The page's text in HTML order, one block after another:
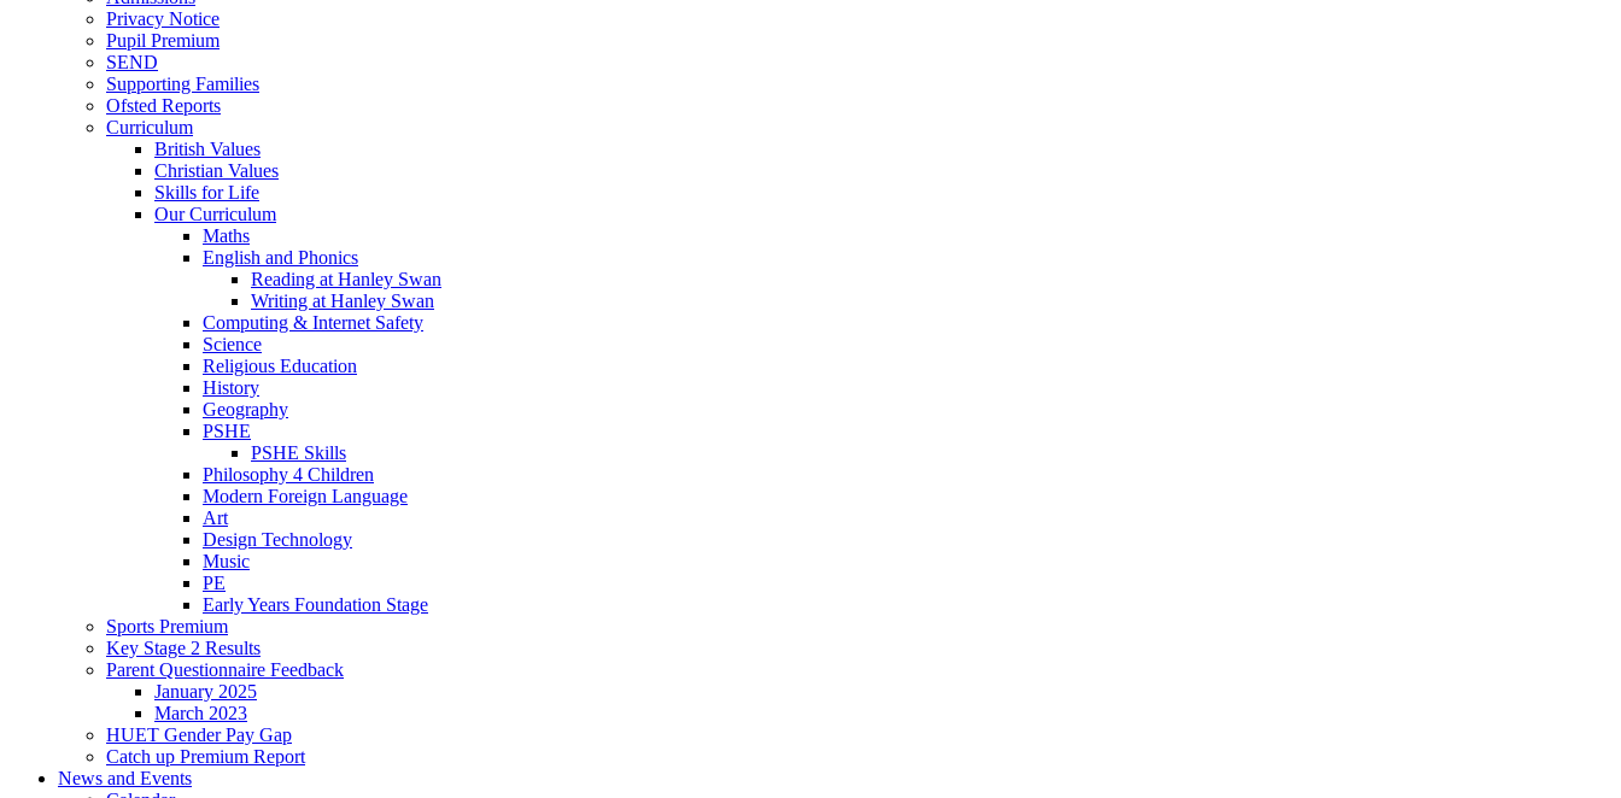
Privacy Notice
Pupil Premium
SEND
Supporting Families
Ofsted Reports
Curriculum
British Values
Christian Values
Skills for Life
Our Curriculum
Maths
English and Phonics
Reading at Hanley Swan
Writing at Hanley Swan
Computing & Internet Safety
Science
Religious Education
History
Geography
PSHE
PSHE Skills
Philosophy 4 Children
Modern Foreign Language
Art
Design Technology
Music
PE
Early Years Foundation Stage
Sports Premium
Key Stage 2 Results
Parent Questionnaire Feedback
January 2025
March 2023
HUET Gender Pay Gap
Catch up Premium Report
News and Events